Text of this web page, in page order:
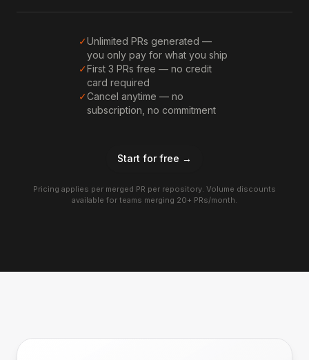
✓Unlimited PRs generated —
you only pay for what you ship
✓First 3 PRs free — no credit
card required
✓Cancel anytime — no
subscription, no commitment
Start for free →
Pricing applies per merged PR per repository. Volume discounts
available for teams merging 20+ PRs/month.